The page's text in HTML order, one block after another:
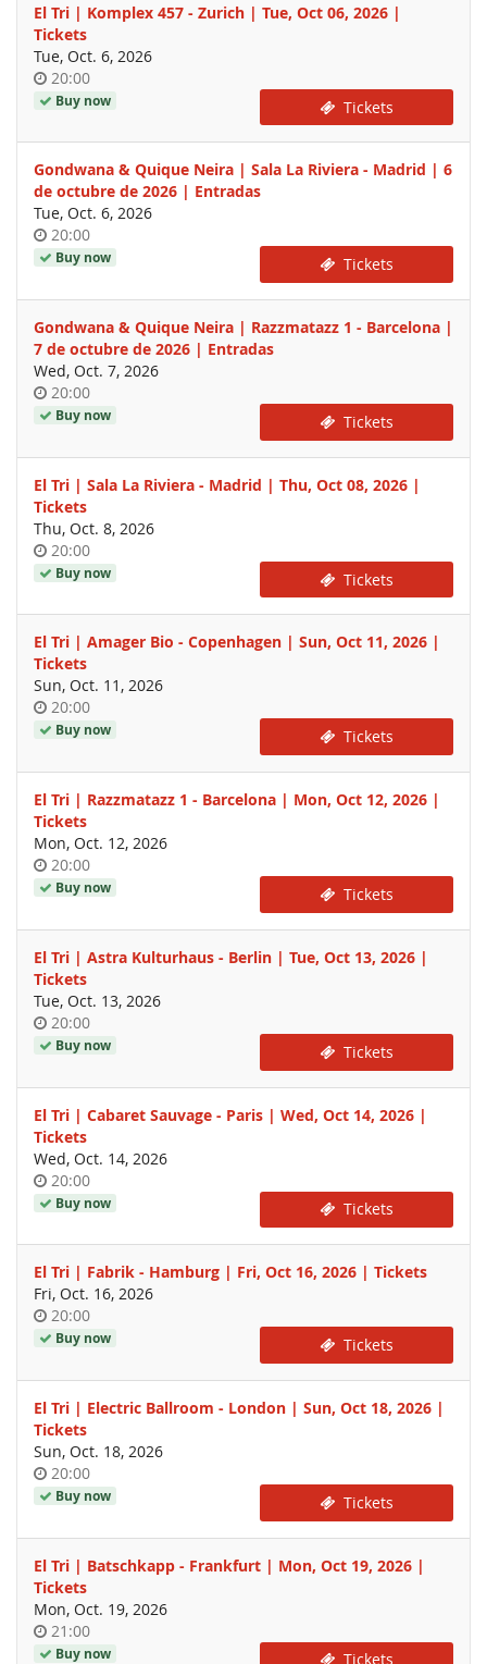
El Tri | Komplex 457 - Zurich | Tue, Oct 06, 2026 |
Tickets
Tue, Oct. 6, 2026
Time
of
20:00
Buy now Tickets
Gondwana & Quique Neira | Sala La Riviera - Madrid | 6
de octubre de 2026 | Entradas
Tue, Oct. 6, 2026
Time
of
20:00
Buy now Tickets
Gondwana & Quique Neira | Razzmatazz 1 - Barcelona |
7 de octubre de 2026 | Entradas
Wed, Oct. 7, 2026
Time
of
20:00
Buy now Tickets
El Tri | Sala La Riviera - Madrid | Thu, Oct 08, 2026 |
Tickets
Thu, Oct. 8, 2026
Time
of
20:00
Buy now Tickets
El Tri | Amager Bio - Copenhagen | Sun, Oct 11, 2026 |
Tickets
Sun, Oct. 11, 2026
Time
of
20:00
Buy now Tickets
El Tri | Razzmatazz 1 - Barcelona | Mon, Oct 12, 2026 |
Tickets
Mon, Oct. 12, 2026
Time
of
20:00
Buy now Tickets
El Tri | Astra Kulturhaus - Berlin | Tue, Oct 13, 2026 |
Tickets
Tue, Oct. 13, 2026
Time
of
20:00
Buy now Tickets
El Tri | Cabaret Sauvage - Paris | Wed, Oct 14, 2026 |
Tickets
Wed, Oct. 14, 2026
Time
of
20:00
Buy now Tickets
El Tri | Fabrik - Hamburg | Fri, Oct 16, 2026 | Tickets
Fri, Oct. 16, 2026
Time
of
20:00
Buy now Tickets
El Tri | Electric Ballroom - London | Sun, Oct 18, 2026 |
Tickets
Sun, Oct. 18, 2026
Time
of
20:00
Buy now Tickets
El Tri | Batschkapp - Frankfurt | Mon, Oct 19, 2026 |
Tickets
Mon, Oct. 19, 2026
Time
of
21:00
Buy now Tickets